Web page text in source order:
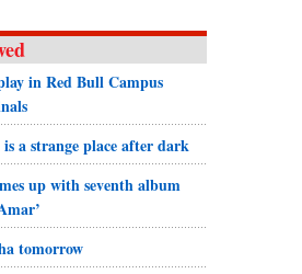
in Red Bull Campus
is a strange place after dark
up with seventh album
tomorrow